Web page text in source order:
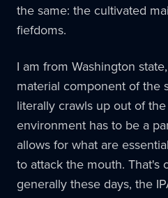
the same: the cultivated
fiefdoms.
I am from Washington
material component of the
literally crawls up out of
environment has to be a
allows for what are
to attack the mouth. That's
generally these days, the